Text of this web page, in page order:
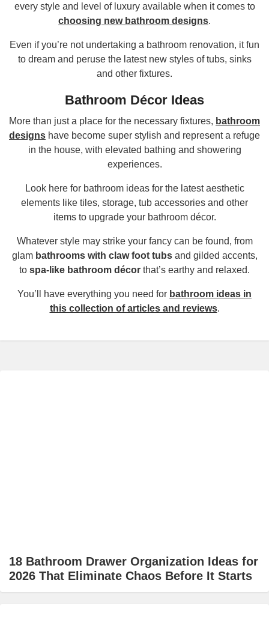
every style and level of luxury available when it comes to
choosing new bathroom designs.
Even if you’re not undertaking a bathroom renovation, it fun
to dream and peruse the latest new styles of tubs, sinks
and other fixtures.
Bathroom Décor Ideas
More than just a place for the necessary fixtures, bathroom
designs have become super stylish and represent a refuge
in the house, with elevated bathing and showering
experiences.
Look here for bathroom ideas for the latest aesthetic
elements like tiles, storage, tub accessories and other
items to upgrade your bathroom décor.
Whatever style may strike your fancy can be found, from
glambathrooms with claw foot tubsand gilded accents,
to spa-like bathroom décor that’s earthy and relaxed.
You’ll have everything you need for bathroom ideas in
this collection of articles and reviews.
18 Bathroom Drawer Organization Ideas for
2026 That Eliminate Chaos Before It Starts